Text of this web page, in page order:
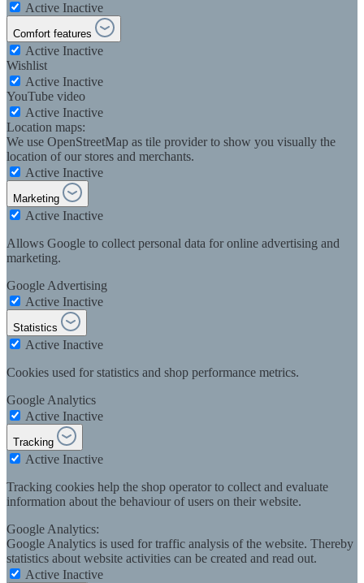
Active Inactive
Comfort features
Active Inactive
Wishlist
Active Inactive
YouTube video
Active Inactive
Location maps:
We use OpenStreetMap as tile provider to show you visually the
location of our stores and merchants.
Active Inactive
Marketing
Active Inactive
Allows Google to collect personal data for online advertising and
marketing.
Google Advertising
Active Inactive
Statistics
Active Inactive
Cookies used for statistics and shop performance metrics.
Google Analytics
Active Inactive
Tracking
Active Inactive
Tracking cookies help the shop operator to collect and evaluate
information about the behaviour of users on their website.
Google Analytics:
Google Analytics is used for traffic analysis of the website. Thereby
statistics about website activities can be created and read out.
Active Inactive